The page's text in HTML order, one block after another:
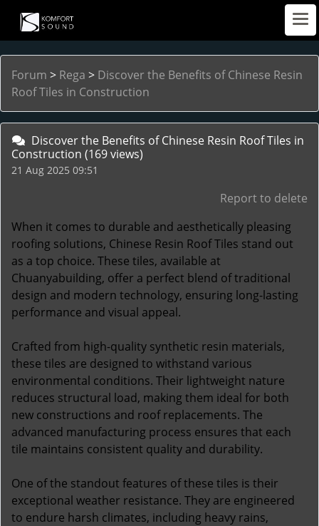
Forum > Rega > Discover the Benefits of Chinese Resin
Roof Tiles in Construction
Discover the Benefits of Chinese Resin Roof Tiles in
Construction (169 views)
21 Aug 2025 09:51
Report to delete
When it comes to durable and aesthetically pleasing
roofing solutions, Chinese Resin Roof Tiles stand out
as a top choice. These tiles, available at
Chuanyabuilding, offer a perfect blend of traditional
design and modern technology, ensuring long-lasting
performance and visual appeal.
Crafted from high-quality synthetic resin materials,
these tiles are designed to withstand various
environmental conditions. Their lightweight nature
reduces structural load, making them ideal for both
new constructions and roof replacements. The
advanced manufacturing process ensures that each
tile maintains consistent quality and durability.
One of the standout features of these tiles is their
exceptional weather resistance. They are engineered
to endure harsh climates, including heavy rains,